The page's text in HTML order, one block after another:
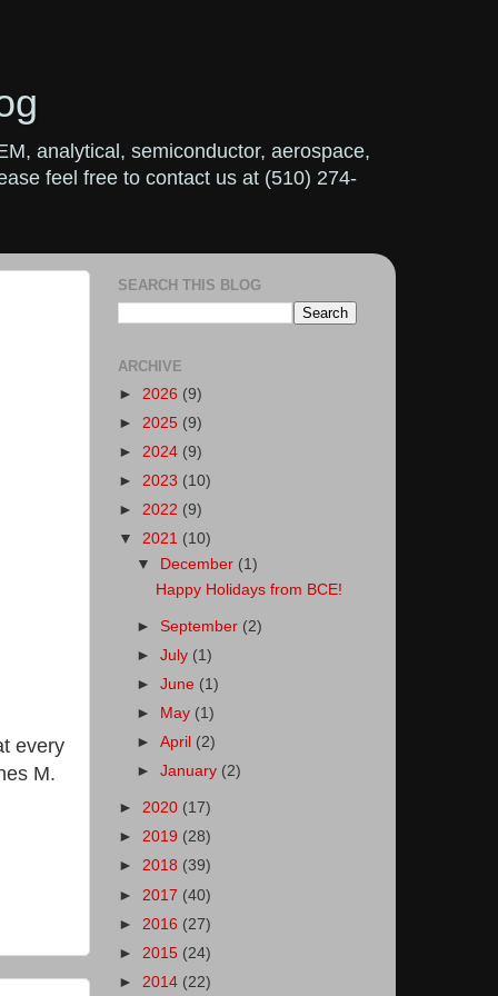
analytical, semiconductor, aerospace,
feel free to contact us at (510) 274-
every
M.
SEARCH THIS BLOG
ARCHIVE
► 2026 (9)
► 2025 (9)
► 2024 (9)
► 2023 (10)
► 2022 (9)
▼ 2021 (10)
▼
December (1)
Happy Holidays from BCE!
► September (2)
►July (1)
►June (1)
►
May (1)
►April (2)
►January (2)
► 2020 (17)
► 2019 (28)
► 2018 (39)
► 2017 (40)
► 2016 (27)
► 2015 (24)
► 2014 (22)